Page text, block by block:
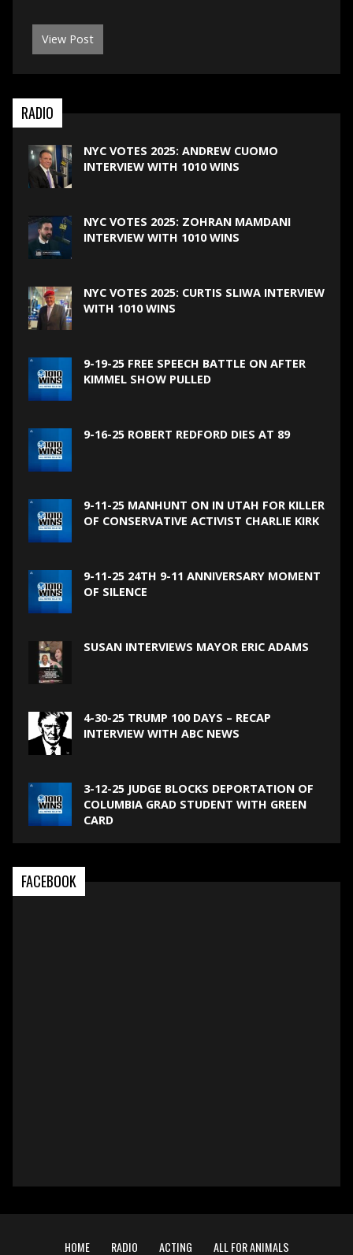
View Post
RADIO
NYC VOTES 2025: ANDREW CUOMO
INTERVIEW WITH 1010 WINS
NYC VOTES 2025: ZOHRAN MAMDANI
INTERVIEW WITH 1010 WINS
NYC VOTES 2025: CURTIS SLIWA INTERVIEW
WITH 1010 WINS
9-19-25 FREE SPEECH BATTLE ON AFTER
KIMMEL SHOW PULLED
9-16-25 ROBERT REDFORD DIES AT 89
9-11-25 MANHUNT ON IN UTAH FOR KILLER
OF CONSERVATIVE ACTIVIST CHARLIE KIRK
9-11-25 24TH 9-11 ANNIVERSARY MOMENT
OF SILENCE
SUSAN INTERVIEWS MAYOR ERIC ADAMS
4-30-25 TRUMP 100 DAYS – RECAP
INTERVIEW WITH ABC NEWS
3-12-25 JUDGE BLOCKS DEPORTATION OF
COLUMBIA GRAD STUDENT WITH GREEN
CARD
FACEBOOK
HOME RADIO ACTING ALL FOR ANIMALS